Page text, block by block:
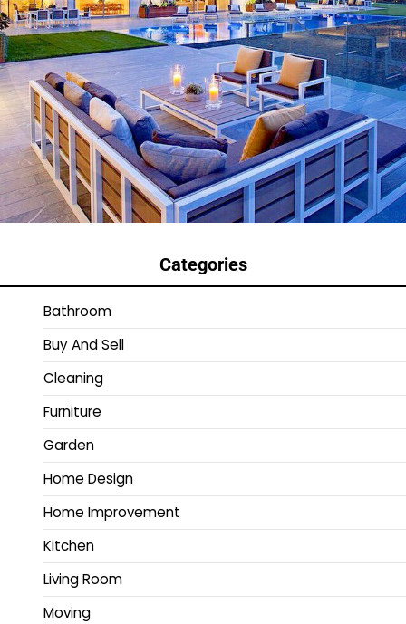
Categories
Bathroom
Buy And Sell
Cleaning
Furniture
Garden
Home Design
Home Improvement
Kitchen
Living Room
Moving